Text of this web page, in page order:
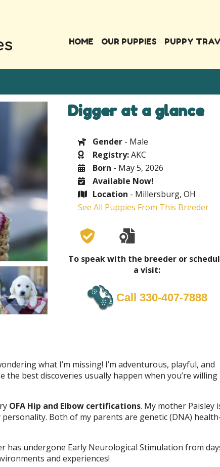
HOME OUR PUPPIES PUPPY
Digger at a glance
Gender - Male
Registry:AKC
Born - May 5, 2026
Available Now!
Location - Millersburg, OH
See All Puppies From This Breeder
To speak with the breeder or
a visit:
Call 330-407-7888
what I’m missing! I’m adventurous, playful, and
best discoveries usually happen when you’re willing
OFA Hip and Elbow certifications. My mother Paisley
Both of my parents are genetic (DNA)
has undergone Early Neurological Stimulation from
and experiences!